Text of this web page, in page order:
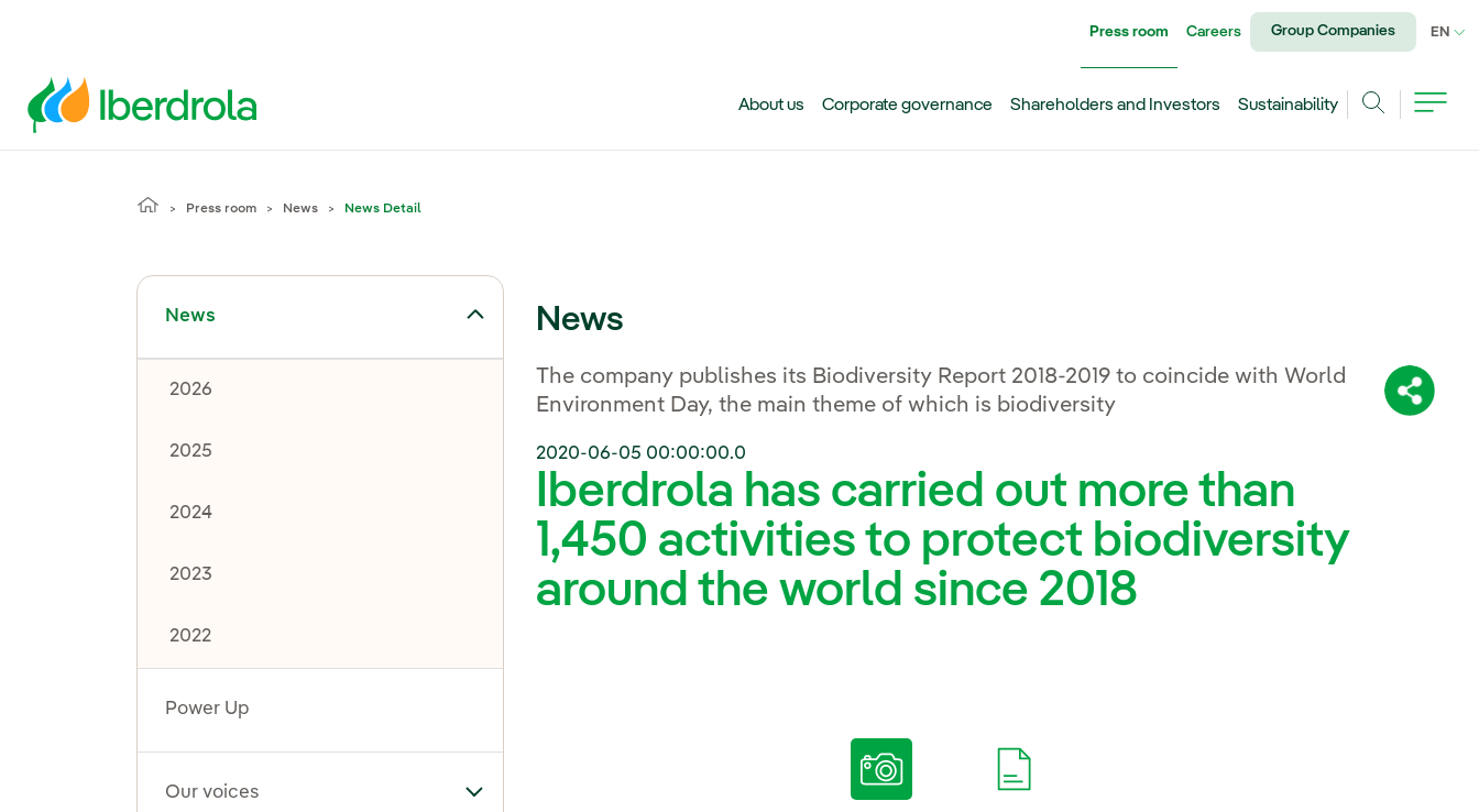
Share:
Press room Careers Group Companies EN
About us Corporate governance Shareholders and Investors
Sustainability
Press room News News Detail
News
Toggle submenu for News
2026
2025
2024
2023
2022
Power Up
Our voices Toggle submenu for Our voices
News
The company publishes its Biodiversity Report 2018-2019 to coincide with World
Environment Day, the main theme of which is biodiversity
2020-06-05 00:00:00.0
Iberdrola has carried out more than
1,450 activities to protect biodiversity
around the world since 2018